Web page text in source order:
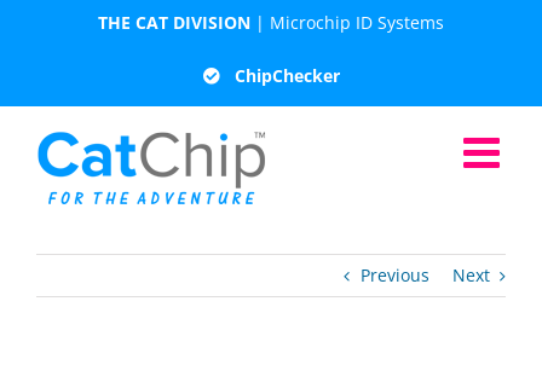
THE CAT DIVISION | Microchip ID Systems
ChipChecker
Previous Next